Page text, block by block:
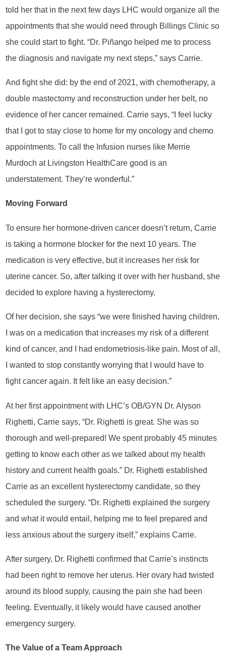
told her that in the next few days LHC would organize all the
appointments that she would need through Billings Clinic so
she could start to fight. “Dr. Piñango helped me to process
the diagnosis and navigate my next steps,” says Carrie.
And fight she did: by the end of 2021, with chemotherapy, a
double mastectomy and reconstruction under her belt, no
evidence of her cancer remained. Carrie says, “I feel lucky
that I got to stay close to home for my oncology and chemo
appointments. To call the Infusion nurses like Merrie
Murdoch at Livingston HealthCare good is an
understatement. They’re wonderful.”
Moving Forward
To ensure her hormone-driven cancer doesn’t return, Carrie
is taking a hormone blocker for the next 10 years. The
medication is very effective, but it increases her risk for
uterine cancer. So, after talking it over with her husband, she
decided to explore having a hysterectomy.
Of her decision, she says “we were finished having children,
I was on a medication that increases my risk of a different
kind of cancer, and I had endometriosis-like pain. Most of all,
I wanted to stop constantly worrying that I would have to
fight cancer again. It felt like an easy decision.”
At her first appointment with LHC’s OB/GYN Dr. Alyson
Righetti, Carrie says, “Dr. Righetti is great. She was so
thorough and well-prepared! We spent probably 45 minutes
getting to know each other as we talked about my health
history and current health goals.” Dr. Righetti established
Carrie as an excellent hysterectomy candidate, so they
scheduled the surgery. “Dr. Righetti explained the surgery
and what it would entail, helping me to feel prepared and
less anxious about the surgery itself,” explains Carrie.
After surgery, Dr. Righetti confirmed that Carrie’s instincts
had been right to remove her uterus. Her ovary had twisted
around its blood supply, causing the pain she had been
feeling. Eventually, it likely would have caused another
emergency surgery.
The Value of a Team Approach